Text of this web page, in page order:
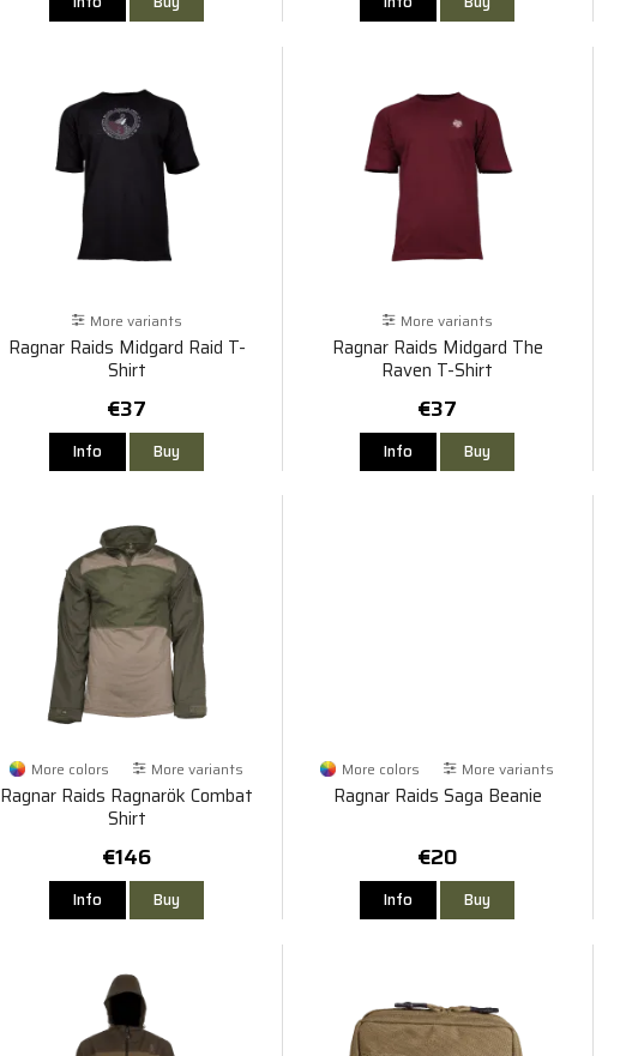
More variants
Ragnar Raids Midgard Raid T-
Shirt
€37
Info Buy
More variants
Ragnar Raids Midgard The
Raven T-Shirt
€37
Info Buy
More colors More variants
Ragnar Raids Ragnarök Combat
Shirt
€146
Info Buy
More colors More variants
Ragnar Raids Saga Beanie
€20
Info Buy